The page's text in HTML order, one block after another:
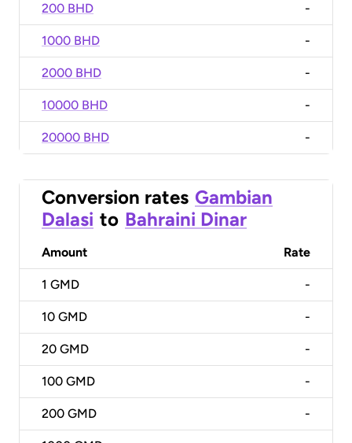
200 BHD -
1000 BHD -
2000 BHD -
10000 BHD -
20000 BHD -
Conversion rates Gambian
Dalasi to Bahraini Dinar
Amount Rate
1 GMD -
10 GMD -
20 GMD -
100 GMD -
200 GMD -